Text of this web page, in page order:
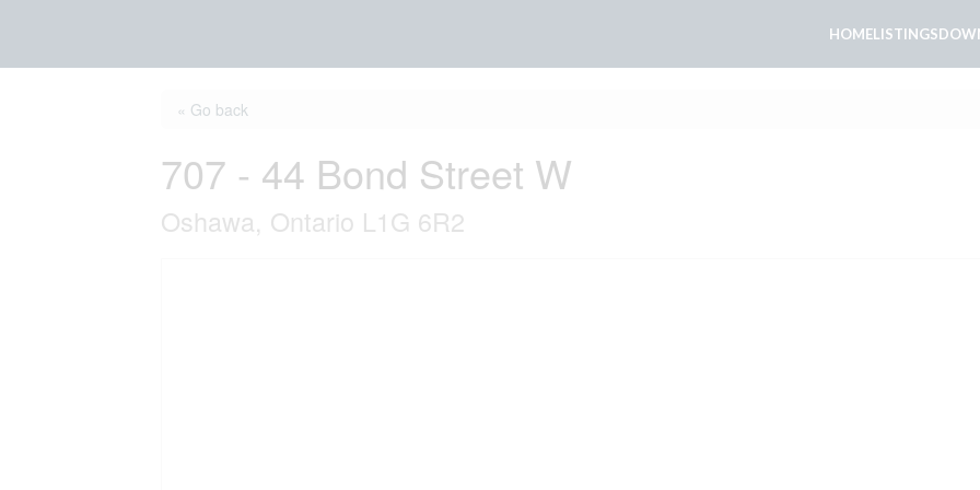
HOMELISTINGS
« Go back
707 - 44 Bond Street W
Oshawa, Ontario L1G 6R2